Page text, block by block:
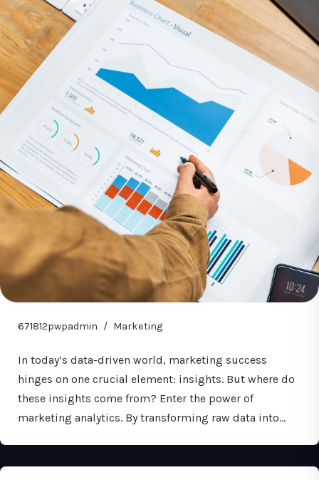
671812pwpadmin Marketing
In today’s data-driven world, marketing success
hinges on one crucial element: insights. But where do
these insights come from? Enter the power of
marketing analytics. By transforming raw data into…